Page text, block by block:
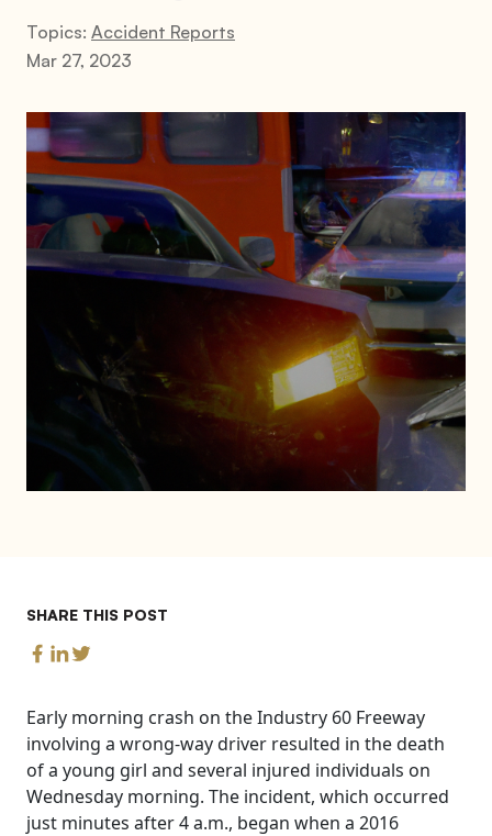
Topics: Accident Reports
Mar 27, 2023
SHARE THIS POST
Early morning crash on the Industry 60 Freeway
involving a wrong-way driver resulted in the death
of a young girl and several injured individuals on
Wednesday morning. The incident, which occurred
just minutes after 4 a.m., began when a 2016